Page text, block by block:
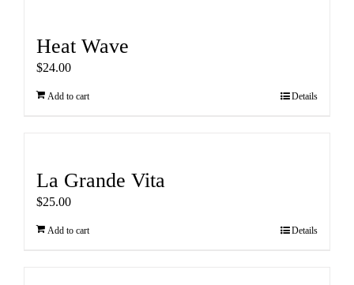
Heat Wave
$24.00
Add to cart Details
La Grande Vita
$25.00
Add to cart Details